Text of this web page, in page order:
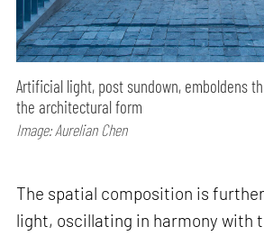
Artificial light, post sundown, emboldens
the architectural form
Image: Aurelian Chen
The spatial composition is
light, oscillating in harmony with